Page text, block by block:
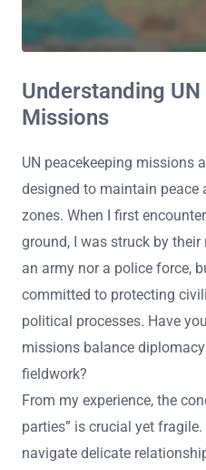
Understanding
Missions
UN peacekeeping missions
designed to maintain peace
zones. When I first
ground, I was struck by
an army nor a police force,
committed to protecting
political processes. Have
missions balance
fieldwork?
From my experience, the
parties” is crucial yet
navigate delicate